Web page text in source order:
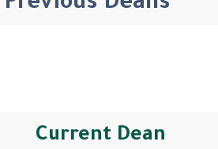
Current Dean